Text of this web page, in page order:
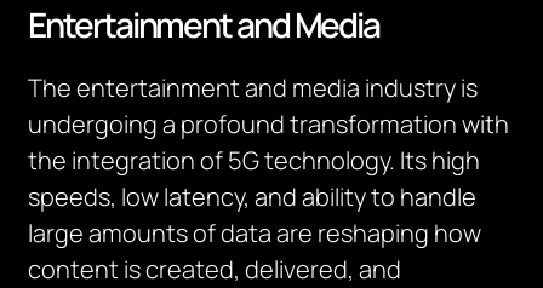
Entertainment and Media
The entertainment and media industry is
undergoing a profound transformation with
the integration of 5G technology. Its high
speeds, low latency, and ability to handle
large amounts of data are reshaping how
content is created, delivered, and